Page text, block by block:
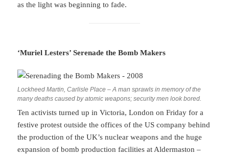
as the light was beginning to fade.
‘Muriel Lesters’ Serenade the Bomb Makers
Lockheed Martin, Carlisle Place – A man sprawls in memory of the
many deaths caused by atomic weapons; security men look bored.
Ten activists turned up in Victoria, London on Friday for a
festive protest outside the offices of the US company behind
the production of the UK’s nuclear weapons and the huge
expansion of bomb production facilities at Aldermaston –